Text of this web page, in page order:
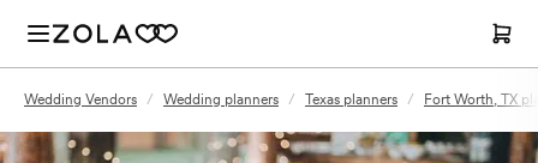
Wedding Vendors / Wedding planners / Texas planners / Fort Worth, TX